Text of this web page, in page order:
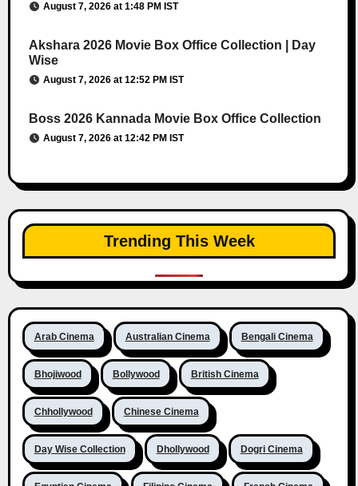
August 7, 2026 at 1:48 PM IST
Akshara 2026 Movie Box Office Collection | Day
Wise
August 7, 2026 at 12:52 PM IST
Boss 2026 Kannada Movie Box Office Collection
August 7, 2026 at 12:42 PM IST
Trending This Week
Arab Cinema Australian Cinema Bengali Cinema
Bhojiwood Bollywood British Cinema
Chhollywood Chinese Cinema
Day Wise Collection Dhollywood Dogri Cinema